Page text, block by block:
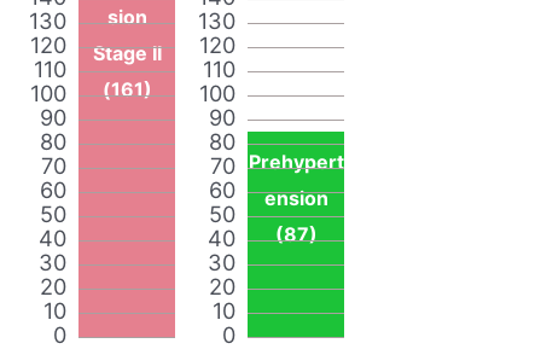
0
10
20
30
40
50
60
70
80
90
100
110
120
130
sion
Stage II
(161)
0
10
20
30
40
50
60
70
80
90
100
110
120
130
Prehypert
ension
(87)